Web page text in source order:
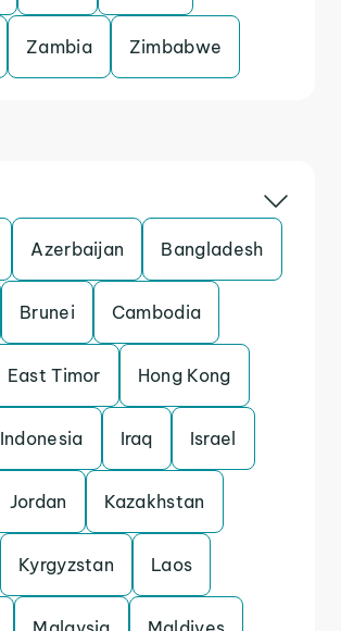
Zambia Zimbabwe
Azerbaijan Bangladesh
Brunei Cambodia
East Timor Hong Kong
Indonesia Iraq Israel
Jordan Kazakhstan
Kyrgyzstan Laos